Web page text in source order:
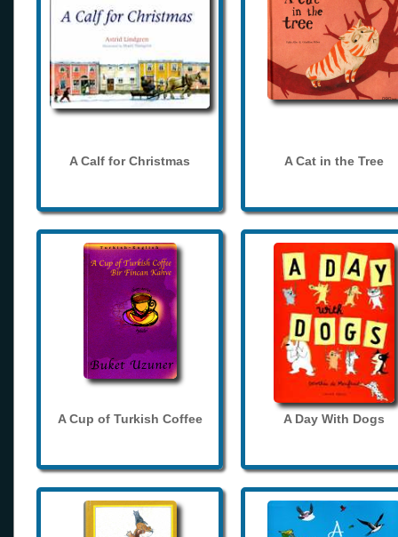
A Calf for Christmas A Cat in the Tree
A Cup of Turkish Coffee A Day With Dogs